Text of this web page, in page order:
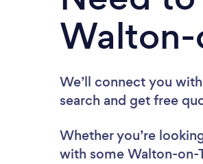
Walton-
We’ll connect you
search and get free
Whether you’re
with some Walton-on-